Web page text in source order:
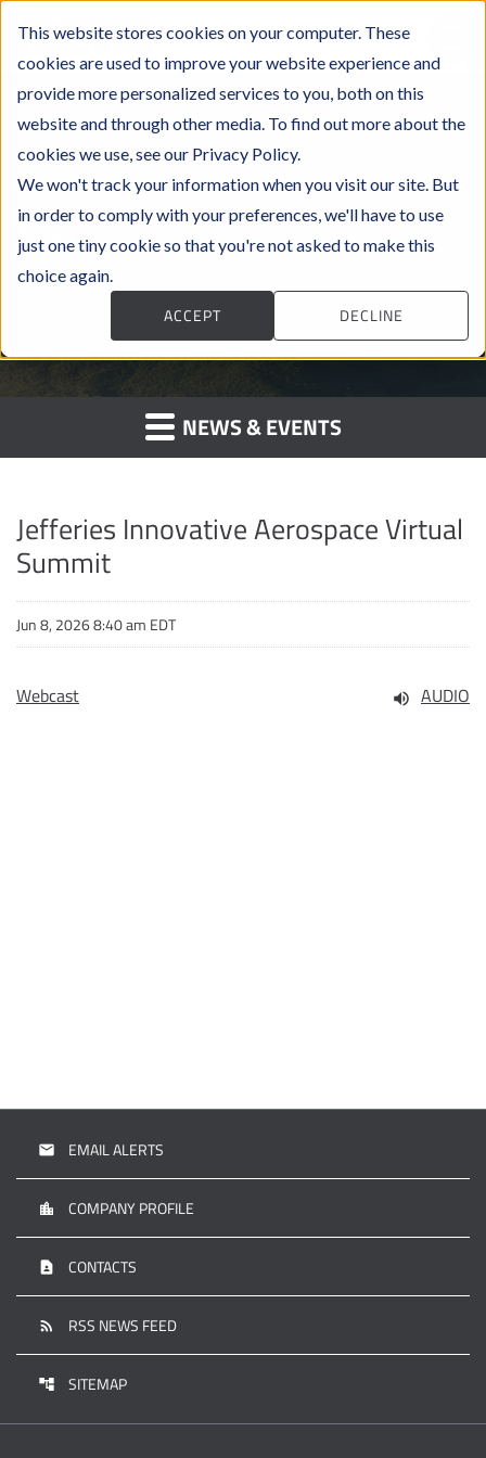
This website stores cookies on your computer. These
cookies are used to improve your website experience and
provide more personalized services to you, both on this
website and through other media. To find out more about the
cookies we use, see our Privacy Policy.
We won't track your information when you visit our site. But
in order to comply with your preferences, we'll have to use
just one tiny cookie so that you're not asked to make this
choice again.
ACCEPT DECLINE
Events
NEWS & EVENTS
Jefferies Innovative Aerospace Virtual
Summit
Jun 8, 2026 8:40 am EDT
Webcast AUDIO
email EMAIL ALERTS
location_city COMPANY PROFILE
contact_page CONTACTS
rss_feed RSS NEWS FEED
account_tree SITEMAP